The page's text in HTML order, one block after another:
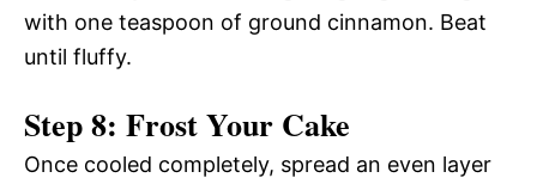
with one teaspoon of ground cinnamon. Beat
until fluffy.
Step 8: Frost Your Cake
Once cooled completely, spread an even layer